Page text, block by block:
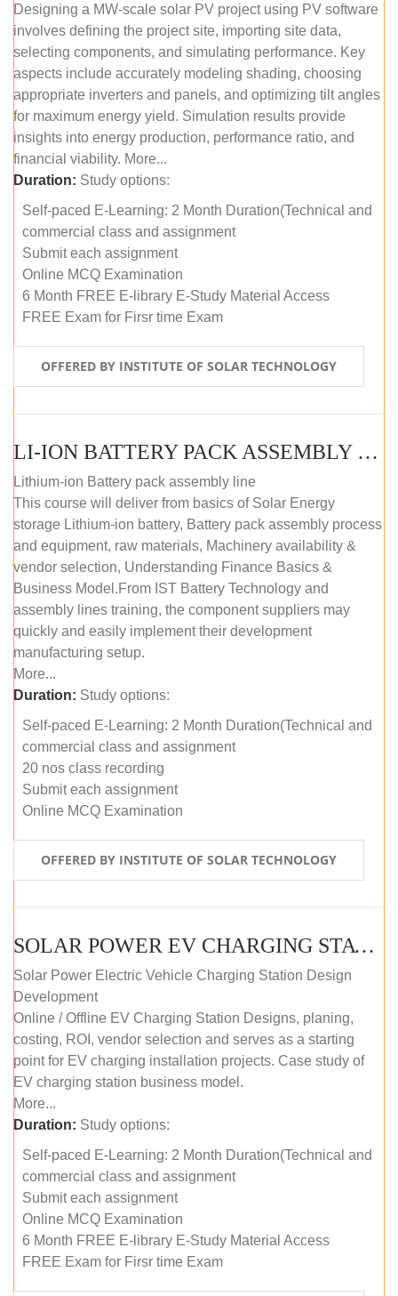
Designing a MW-scale solar PV project using PV software
involves defining the project site, importing site data,
selecting components, and simulating performance. Key
aspects include accurately modeling shading, choosing
appropriate inverters and panels, and optimizing tilt angles
for maximum energy yield. Simulation results provide
insights into energy production, performance ratio, and
financial viability. More...
Duration: Study options:
Self-paced E-Learning: 2 Month Duration(Technical and
commercial class and assignment
Submit each assignment
Online MCQ Examination
6 Month FREE E-library E-Study Material Access
FREE Exam for Firsr time Exam
OFFERED BY INSTITUTE OF SOLAR TECHNOLOGY
LI-ION BATTERY PACK ASSEMBLY (SELF-PACED E-LEARNING)
Lithium-ion Battery pack assembly line
This course will deliver from basics of Solar Energy
storage Lithium-ion battery, Battery pack assembly process
and equipment, raw materials, Machinery availability &
vendor selection, Understanding Finance Basics &
Business Model.From IST Battery Technology and
assembly lines training, the component suppliers may
quickly and easily implement their development
manufacturing setup.
More...
Duration: Study options:
Self-paced E-Learning: 2 Month Duration(Technical and
commercial class and assignment
20 nos class recording
Submit each assignment
Online MCQ Examination
OFFERED BY INSTITUTE OF SOLAR TECHNOLOGY
SOLAR POWER EV CHARGING STATION (DESIGN AND DEVELOPMENT) COURSE (SELF-PACED E-LEARNING)
Solar Power Electric Vehicle Charging Station Design
Development
Online / Offline EV Charging Station Designs, planing,
costing, ROI, vendor selection and serves as a starting
point for EV charging installation projects. Case study of
EV charging station business model.
More...
Duration: Study options:
Self-paced E-Learning: 2 Month Duration(Technical and
commercial class and assignment
Submit each assignment
Online MCQ Examination
6 Month FREE E-library E-Study Material Access
FREE Exam for Firsr time Exam